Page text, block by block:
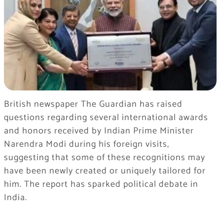
British newspaper The Guardian has raised
questions regarding several international awards
and honors received by Indian Prime Minister
Narendra Modi during his foreign visits,
suggesting that some of these recognitions may
have been newly created or uniquely tailored for
him. The report has sparked political debate in
India.